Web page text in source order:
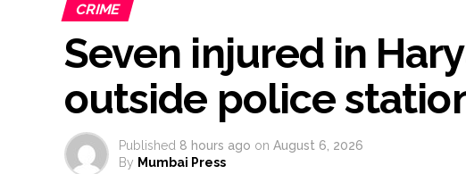
CRIME
Seven injured in
outside police
Published 8 hours ago on August 6, 2026
By Mumbai Press